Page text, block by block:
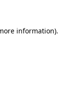
information).